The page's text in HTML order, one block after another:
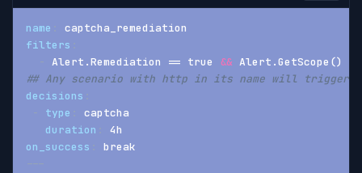
name
captcha_remediation
filters
- Alert.Remediation == true && Alert.GetScope()
## Any scenario with http in its name will trigger a
decisions
-
type
captcha
duration
4h
on_success
break
---